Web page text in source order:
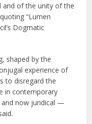
of the unity of the
“Lumen
Dogmatic
shaped by the
experience of
to disregard the
in contemporary
now juridical —